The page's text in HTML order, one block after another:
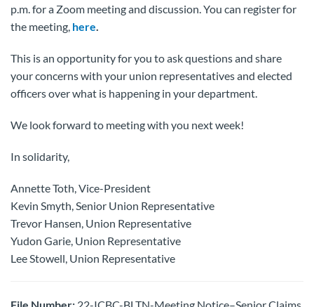
p.m. for a Zoom meeting and discussion. You can register for
the meeting, here.
This is an opportunity for you to ask questions and share
your concerns with your union representatives and elected
officers over what is happening in your department.
We look forward to meeting with you next week!
In solidarity,
Annette Toth, Vice-President
Kevin Smyth, Senior Union Representative
Trevor Hansen, Union Representative
Yudon Garie, Union Representative
Lee Stowell, Union Representative